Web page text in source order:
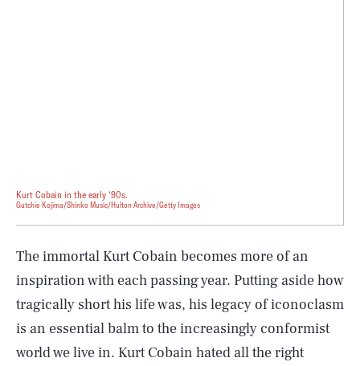
Kurt Cobain in the early ‘90s.
Gutchie Kojima/Shinko Music/Hulton Archive/Getty Images
The immortal Kurt Cobain becomes more of an
inspiration with each passing year. Putting aside how
tragically short his life was, his legacy of iconoclasm
is an essential balm to the increasingly conformist
world we live in. Kurt Cobain hated all the right